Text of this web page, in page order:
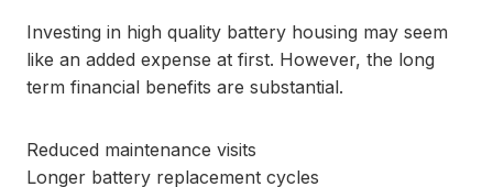
Investing in high quality battery housing may seem
like an added expense at first. However, the long
term financial benefits are substantial.
Reduced maintenance visits
Longer battery replacement cycles